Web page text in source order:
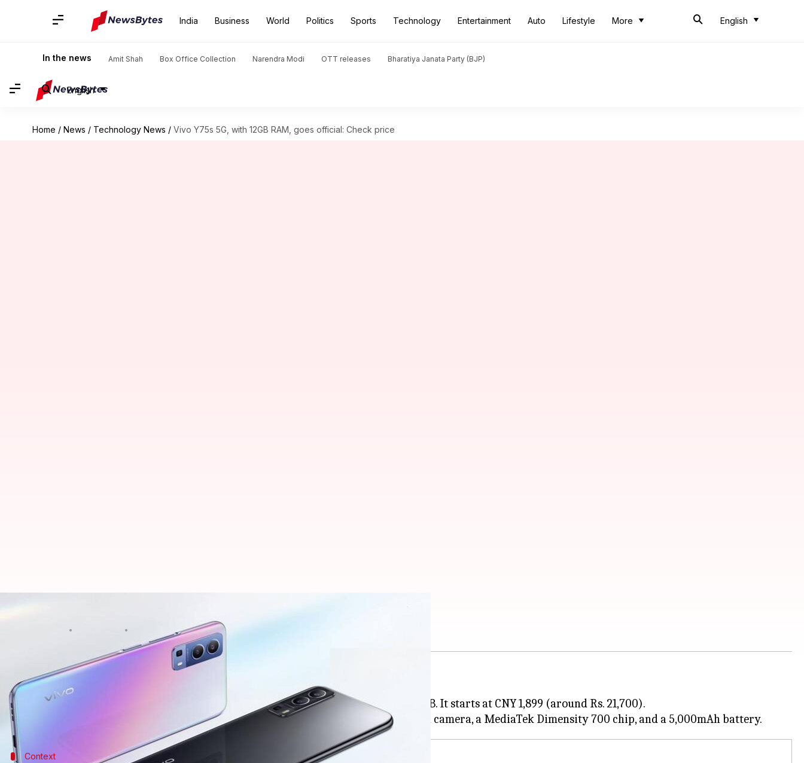
India Business World Politics Sports Technology Entertainment Auto Lifestyle More English
In the news Amit Shah Box Office Collection Narendra Modi OTT releases Bharatiya Janata Party (BJP)
English
Home / News / Technology News / Vivo Y75s 5G, with 12GB RAM, goes official: Check price
Vivo Y75s 5G, with 12GB RAM, goes official: Check price
What's the story
Vivohas launched a new Y-series handset in China, dubbed the Y75s 5G.
The device is offered in two memory variants, including 8GB/256GB and 12GB/256GB. It starts at CNY 1,899 (around Rs. 21,700).
Context